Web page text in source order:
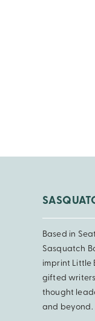
Based in
Sasquatch
imprint Little
gifted
thought
and beyond.